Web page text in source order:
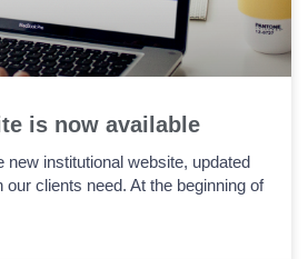
is now available
new institutional website, updated
our clients need. At the beginning of